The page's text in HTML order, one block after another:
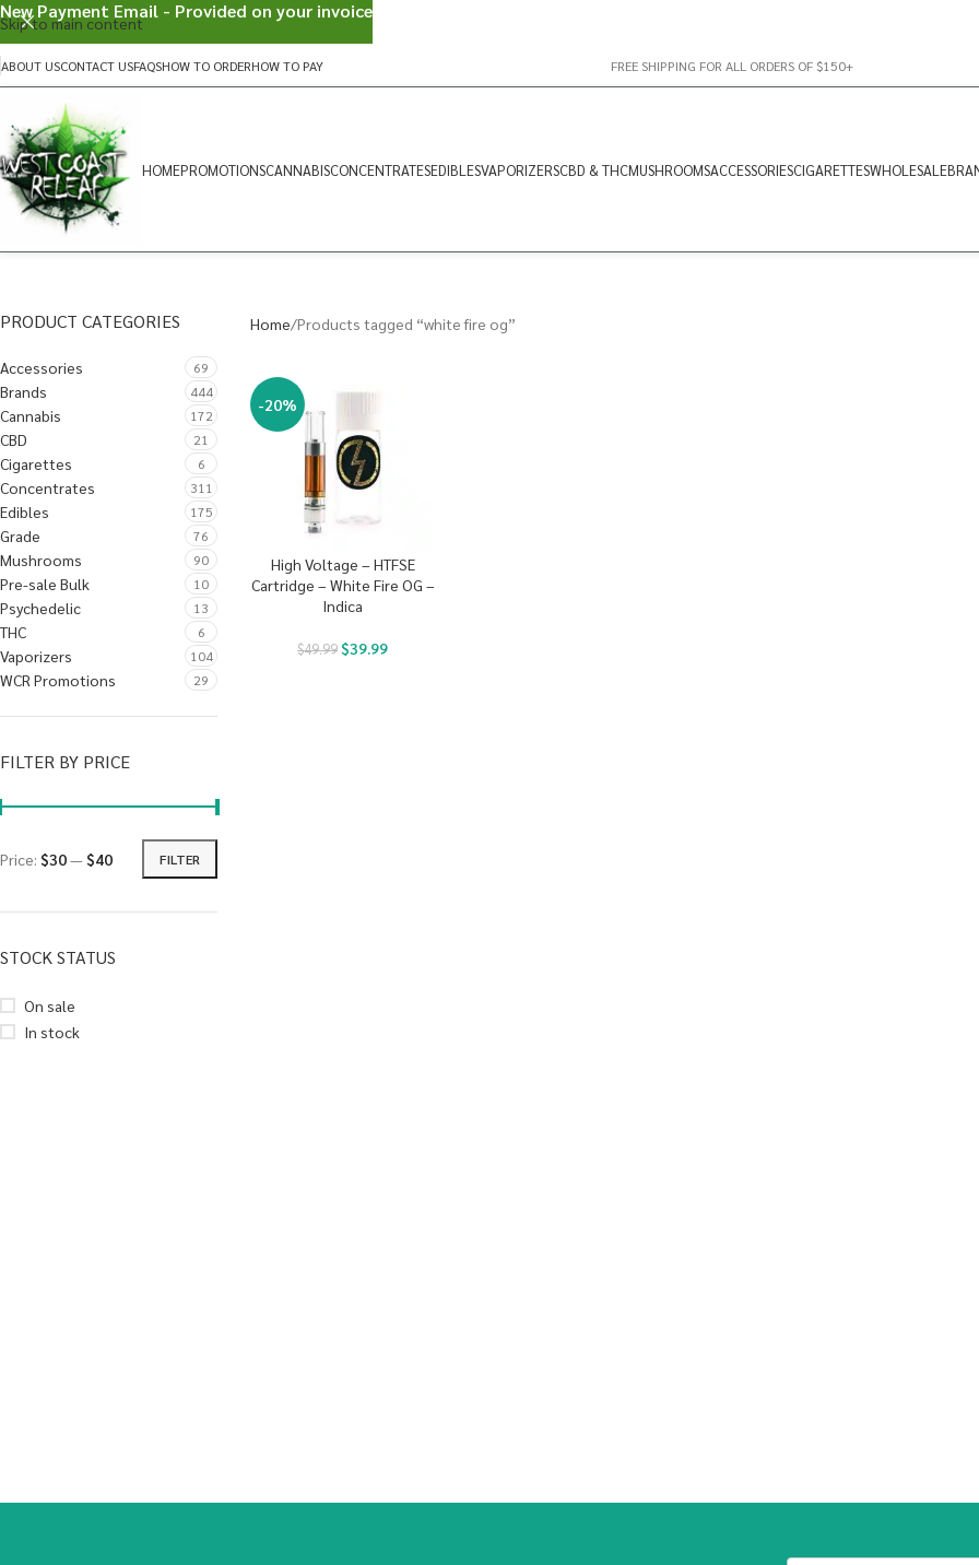
Skip to main content
ABOUT USCONTACT USFAQSHOW TO ORDERHOW TO PAY FREE SHIPPING FOR ALL ORDERS OF $150+
HOMEPROMOTIONSCANNABISCONCENTRATESEDIBLESVAPORIZERSCBD & THCMUSHROOMSACCESSORIESCIGARETTESWHOLESALE
PRODUCT CATEGORIES
Accessories 69
Brands 444
Cannabis 172
CBD 21
Cigarettes 6
Concentrates 311
Edibles 175
Grade 76
Mushrooms 90
Pre-sale Bulk 10
Psychedelic 13
THC 6
Vaporizers 104
WCR Promotions 29
FILTER BY PRICE
FILTER
Price: $30—$40
STOCK STATUS
On sale
In stock
Home Products tagged “white fire og”
-20%
High Voltage – HTFSE
Cartridge – White Fire OG –
Indica
$49.99$39.99
New Payment Email - Provided on your invoice